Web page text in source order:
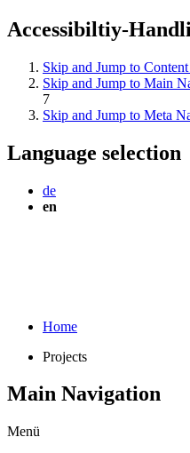
Accessibiltiy-
Skip and Jump to Content
Skip and Jump to Main
7
Skip and Jump to Meta
Language selection
de
en
Home
Projects
Main Navigation
Menü